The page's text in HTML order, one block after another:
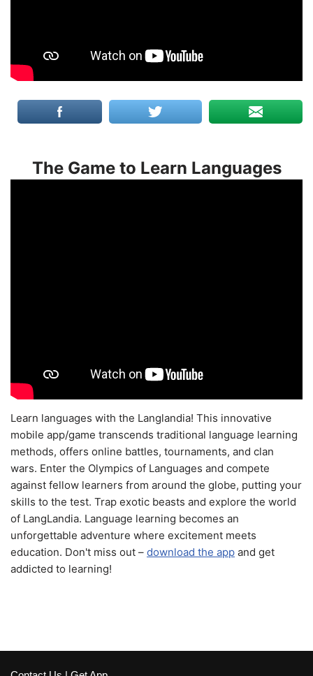
The Game to Learn Languages
Learn languages with the Langlandia! This innovative
mobile app/game transcends traditional language learning
methods, offers online battles, tournaments, and clan
wars. Enter the Olympics of Languages and compete
against fellow learners from around the globe, putting your
skills to the test. Trap exotic beasts and explore the world
of LangLandia. Language learning becomes an
unforgettable adventure where excitement meets
education. Don't miss out – download the app and get
addicted to learning!